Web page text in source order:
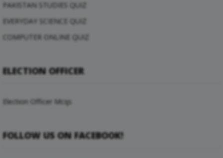
PAKISTAN STUDIES QUIZ
EVERYDAY SCIENCE QUIZ
COMPUTER ONLINE QUIZ
ELECTION OFFICER
Election Officer Mcqs
FOLLOW US ON FACEBOOK!